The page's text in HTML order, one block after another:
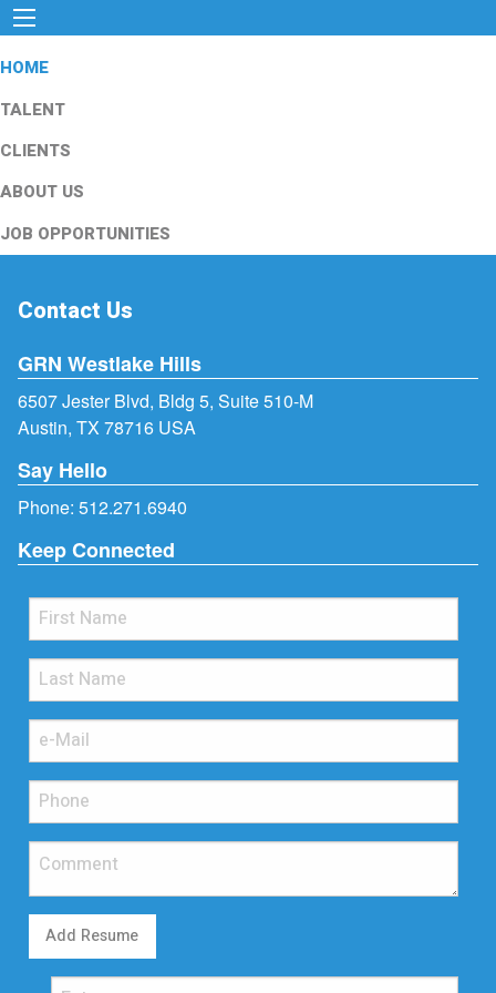
HOME
TALENT
CLIENTS
ABOUT US
JOB OPPORTUNITIES
Contact Us
GRN Westlake Hills
6507 Jester Blvd, Bldg 5, Suite 510-M
Austin, TX 78716 USA
Say Hello
Phone: 512.271.6940
Keep Connected
Add Resume